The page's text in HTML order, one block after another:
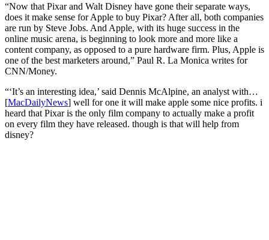
“Now that Pixar and Walt Disney have gone their separate ways,
does it make sense for Apple to buy Pixar? After all, both companies
are run by Steve Jobs. And Apple, with its huge success in the
online music arena, is beginning to look more and more like a
content company, as opposed to a pure hardware firm. Plus, Apple is
one of the best marketers around,” Paul R. La Monica writes for
CNN/Money.
“‘It’s an interesting idea,’ said Dennis McAlpine, an analyst with…
[MacDailyNews] well for one it will make apple some nice profits. i
heard that Pixar is the only film company to actually make a profit
on every film they have released. though is that will help from
disney?